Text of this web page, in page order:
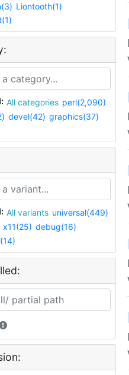
Liontooth(1)
All categories perl(2,090)
devel(42) graphics(37)
All variants universal(449)
x11(25) debug(16)